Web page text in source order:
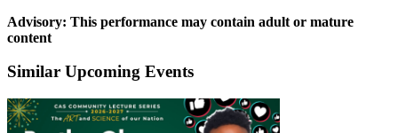
Advisory: This performance may contain adult or mature
content
Similar Upcoming Events